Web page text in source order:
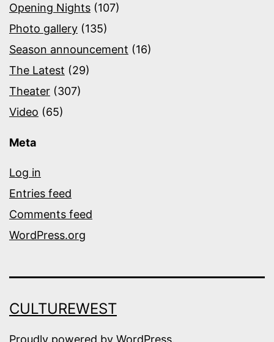
Opening Nights (107)
Photo gallery (135)
Season announcement (16)
The Latest (29)
Theater (307)
Video (65)
Meta
Log in
Entries feed
Comments feed
WordPress.org
CULTUREWEST
Proudly powered by WordPress